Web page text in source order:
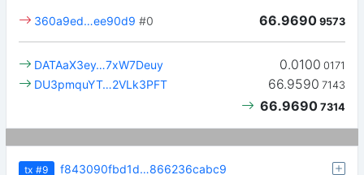
66.9690 9573
360a9ed…ee90d9 #0
0.0100 0171
DATAaX3ey…7xW7Deuy
66.9590 7143
DU3pmquYT…2VLk3PFT
66.9690 7314
tx #9 f843090fbd1d…866236cabc9